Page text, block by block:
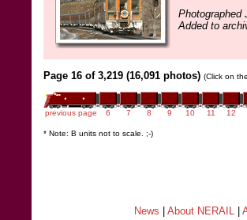
Photographed
Added to
Page 16 of 3,219 (16,091 photos) (Click on
previous page 6 7 8 9 10 11 12
* Note: B units not to scale. ;-)
News About NERAIL